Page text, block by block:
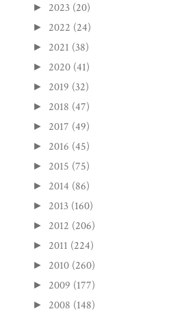
► 2023 (20)
► 2022 (24)
► 2021 (38)
► 2020 (41)
► 2019 (32)
► 2018 (47)
► 2017 (49)
► 2016 (45)
► 2015 (75)
► 2014 (86)
► 2013 (160)
► 2012 (206)
► 2011 (224)
► 2010 (260)
► 2009 (177)
► 2008 (148)